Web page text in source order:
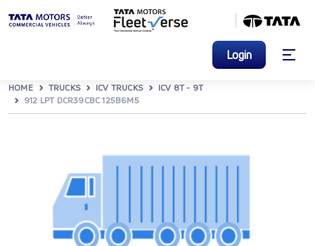
Login
HOME TRUCKS ICV TRUCKS
ICV 8T - 9T
912 LPT DCR39CBC 125B6M5